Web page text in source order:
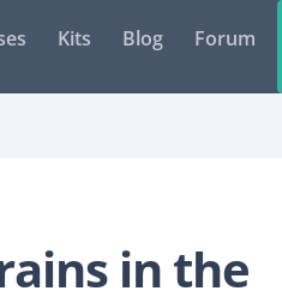
Kits Blog Forum
in the